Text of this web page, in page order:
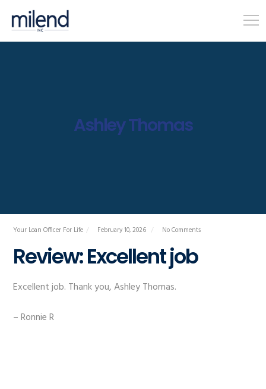
Ashley Thomas
Your Loan Officer For Life February 10, 2026 No Comments
Review: Excellent job
Excellent job. Thank you, Ashley Thomas.
– Ronnie R